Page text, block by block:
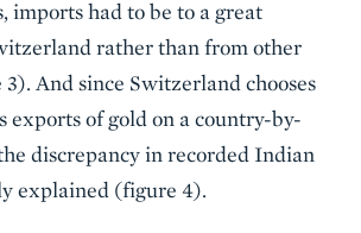
imports had to be to a great
rather than from other
And since Switzerland chooses
exports of gold on a country-by-
discrepancy in recorded Indian
explained (figure 4).